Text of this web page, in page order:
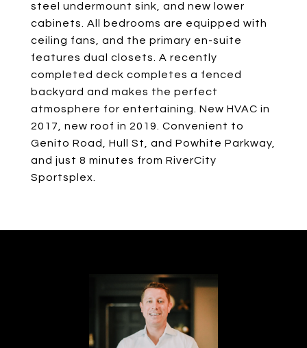
steel undermount sink, and new lower
cabinets. All bedrooms are equipped with
ceiling fans, and the primary en-suite
features dual closets. A recently
completed deck completes a fenced
backyard and makes the perfect
atmosphere for entertaining. New HVAC in
2017, new roof in 2019. Convenient to
Genito Road, Hull St, and Powhite Parkway,
and just 8 minutes from RiverCity
Sportsplex.